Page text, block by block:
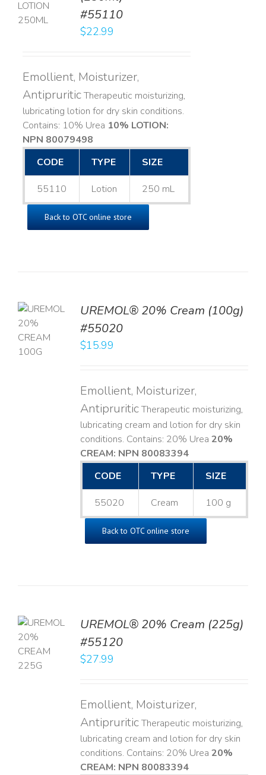
#55110
$22.99
Emollient, Moisturizer,
AntipruriticTherapeutic moisturizing,
lubricating lotion for dry skin conditions.
Contains: 10% Urea 10% LOTION:
NPN 80079498
CODE
TYPE SIZE
55110 Lotion 250 mL
Back to OTC online store
UREMOL® 20% Cream (100g)
#55020
$15.99
Emollient, Moisturizer,
AntipruriticTherapeutic moisturizing,
lubricating cream and lotion for dry skin
conditions. Contains: 20% Urea 20%
CREAM: NPN 80083394​
CODE
TYPE SIZE
55020 Cream 100 g
Back to OTC online store
UREMOL® 20% Cream (225g)
#55120
$27.99
Emollient, Moisturizer,
AntipruriticTherapeutic moisturizing,
lubricating cream and lotion for dry skin
conditions. Contains: 20% Urea 20%
CREAM: NPN 80083394​